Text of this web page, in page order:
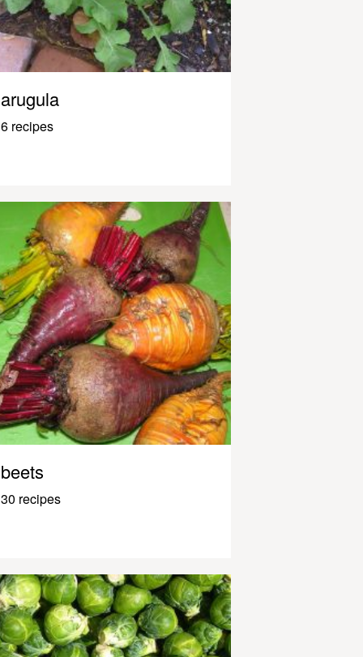
arugula
6 recipes
beets
30 recipes